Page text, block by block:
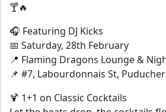
🍸🔥
🎧 Featuring DJ Kicks
📅 Saturday, 28th February
📍 Flaming Dragons Lounge &
📌 #7, Labourdonnais St,
🍹 1+1 on Classic Cocktails